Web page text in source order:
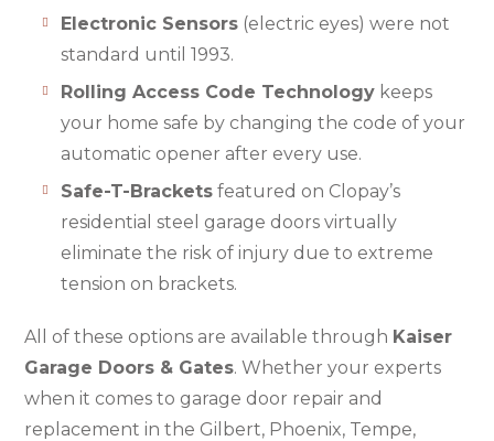
Electronic Sensors (electric eyes) were not
standard until 1993.
Rolling Access Code Technology keeps
your home safe by changing the code of your
automatic opener after every use.
Safe-T-Brackets featured on Clopay’s
residential steel garage doors virtually
eliminate the risk of injury due to extreme
tension on brackets.
All of these options are available through Kaiser
Garage Doors & Gates. Whether your experts
when it comes to garage door repair and
replacement in the Gilbert, Phoenix, Tempe,